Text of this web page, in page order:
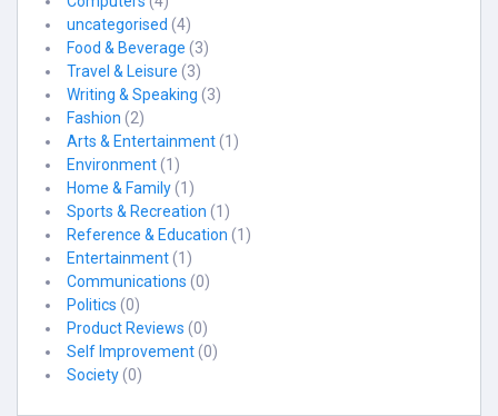
uncategorised (4)
Food & Beverage (3)
Travel & Leisure (3)
Writing & Speaking (3)
Fashion (2)
Arts & Entertainment(1)
Environment(1)
Home & Family(1)
Sports & Recreation (1)
Reference & Education (1)
Entertainment(1)
Communications (0)
Politics (0)
Product Reviews (0)
Self Improvement(0)
Society(0)